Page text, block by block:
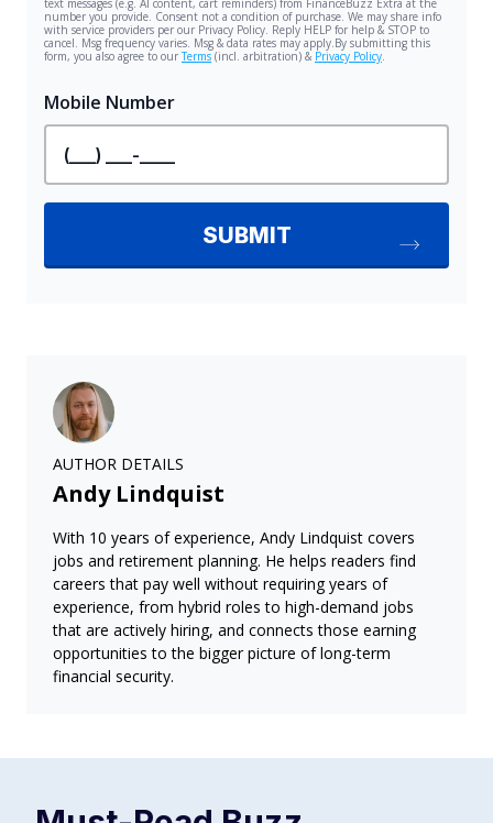
AUTHOR DETAILS
Andy Lindquist
With 10 years of experience, Andy Lindquist covers
jobs and retirement planning. He helps readers find
careers that pay well without requiring years of
experience, from hybrid roles to high-demand jobs
that are actively hiring, and connects those earning
opportunities to the bigger picture of long-term
financial security.